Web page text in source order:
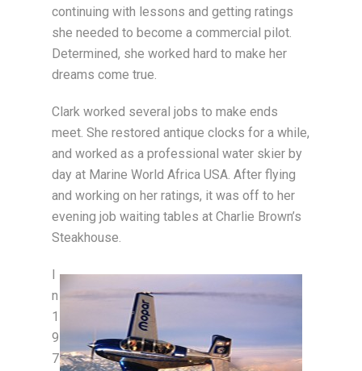
continuing with lessons and getting ratings
she needed to become a commercial pilot.
Determined, she worked hard to make her
dreams come true.
Clark worked several jobs to make ends
meet. She restored antique clocks for a while,
and worked as a professional water skier by
day at Marine World Africa USA. After flying
and working on her ratings, it was off to her
evening job waiting tables at Charlie Brown’s
Steakhouse.
I
n
1
9
7